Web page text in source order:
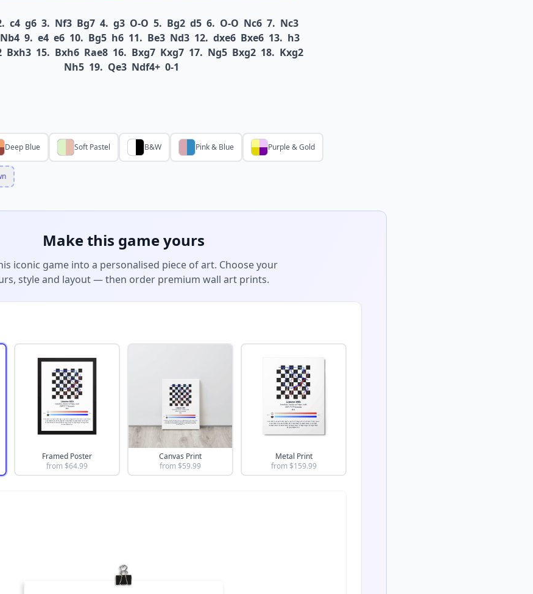
c4 g6 3. Nf3 Bg7 4. g3 O-O 5. Bg2 d5 6. O-O Nc6 7. Nc3
Nb4 9. e4 e6 10. Bg5 h6 11. Be3 Nd3 12. dxe6 Bxe6 13. h3
Bxh3 15. Bxh6 Rae8 16. Bxg7 Kxg7 17. Ng5 Bxg2 18. Kxg2
Nh5 19. Qe3 Ndf4+ 0-1
Deep Blue Soft Pastel B&W Pink & Blue Purple & Gold
Make this game yours
iconic game into a personalised piece of art. Choose your
style and layout — then order premium wall art prints.
Framed Poster
from $64.99
Canvas Print
from $59.99
Metal Print
from $159.99